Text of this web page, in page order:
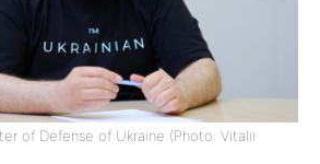
of Defense of Ukraine (Photo: Vitalii